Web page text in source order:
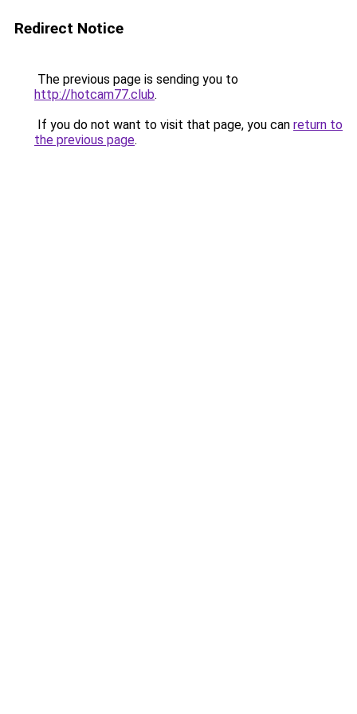
Redirect Notice
The previous page is sending you to
http://hotcam77.club.
If you do not want to visit that page, you can return to
the previous page.